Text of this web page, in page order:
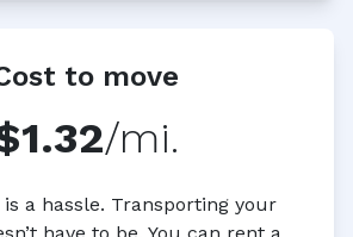
to move
/mi.
is a hassle. Transporting your